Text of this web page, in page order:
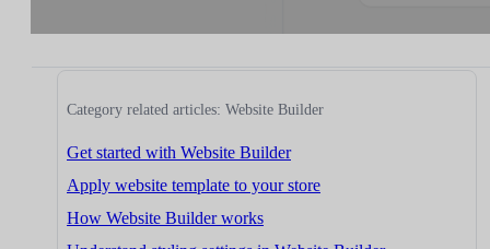
Category related articles: Website Builder
Get started with Website Builder
Apply website template to your store
How Website Builder works